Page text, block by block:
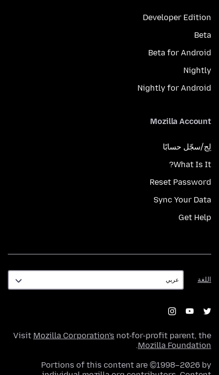
Developer Edition
Beta
Beta for Android
Nightly
Nightly for Android
Mozilla Account
لِج/سجّل حسابًا
What Is It?
Reset Password
Sync Your Data
Get Help
اللغة
اللغة
Visit Mozilla Corporation's not-for-profit parent, the
Mozilla Foundation
.
Portions of this content are ©1998–2026 by